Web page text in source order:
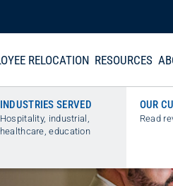
INDUSTRIES SERVED
Hospitality, industrial,
healthcare, education
OUR
Read
RELOCATION RESOURCES